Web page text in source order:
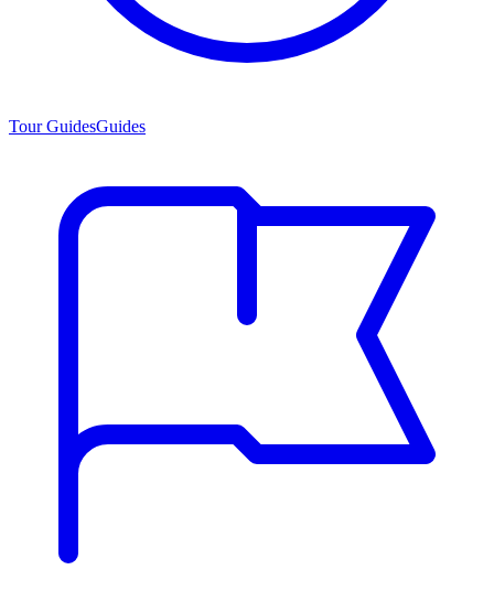
Tour GuidesGuides